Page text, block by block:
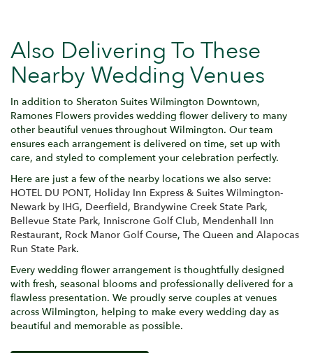
Also Delivering To These
Nearby Wedding Venues
In addition to Sheraton Suites Wilmington Downtown,
Ramones Flowers provides wedding flower delivery to many
other beautiful venues throughout Wilmington. Our team
ensures each arrangement is delivered on time, set up with
care, and styled to complement your celebration perfectly.
Here are just a few of the nearby locations we also serve:
HOTEL DU PONT, Holiday Inn Express & Suites Wilmington-
Newark by IHG, Deerfield, Brandywine Creek State Park,
Bellevue State Park, Inniscrone Golf Club, Mendenhall Inn
Restaurant, Rock Manor Golf Course, The Queen and Alapocas
Run State Park.
Every wedding flower arrangement is thoughtfully designed
with fresh, seasonal blooms and professionally delivered for a
flawless presentation. We proudly serve couples at venues
across Wilmington, helping to make every wedding day as
beautiful and memorable as possible.